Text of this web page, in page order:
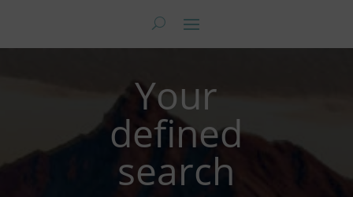
Your
defined
search